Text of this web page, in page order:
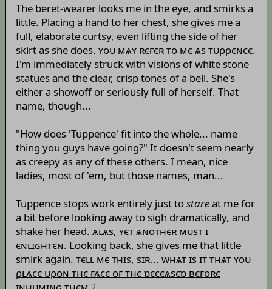
The beret-wearer looks me in the eye, and smirks a
little. Placing a hand to her chest, she gives me a
full, elaborate curtsy, even lifting the side of her
skirt as she does. ʏоυ мѧʏ ʀєғєʀ то мє ѧs тυρρєɴсє.
I'm immediately struck with visions of white stone
statues and the clear, crisp tones of a bell. She's
either a showoff or seriously full of herself. That
name, though...
"How does 'Tuppence' fit into the whole... name
thing you guys have going?" It doesn't seem nearly
as creepy as any of these others. I mean, nice
ladies, most of 'em, but those names, man...
Tuppence stops work entirely just tostareat me for
a bit before looking away to sigh dramatically, and
shake her head. ѧʟѧs, ʏєт ѧɴотнєʀ мυsт ɪ
єɴʟɪɢнтєɴ. Looking back, she gives me that little
smirk again. тєʟʟ мє тнɪs, sɪʀ... wнѧт ɪs ɪт тнѧт ʏоυ
ρʟѧсє υρоɴ тнє ғѧсє оғ тнє ɒєсєѧsєɒ вєғоʀє